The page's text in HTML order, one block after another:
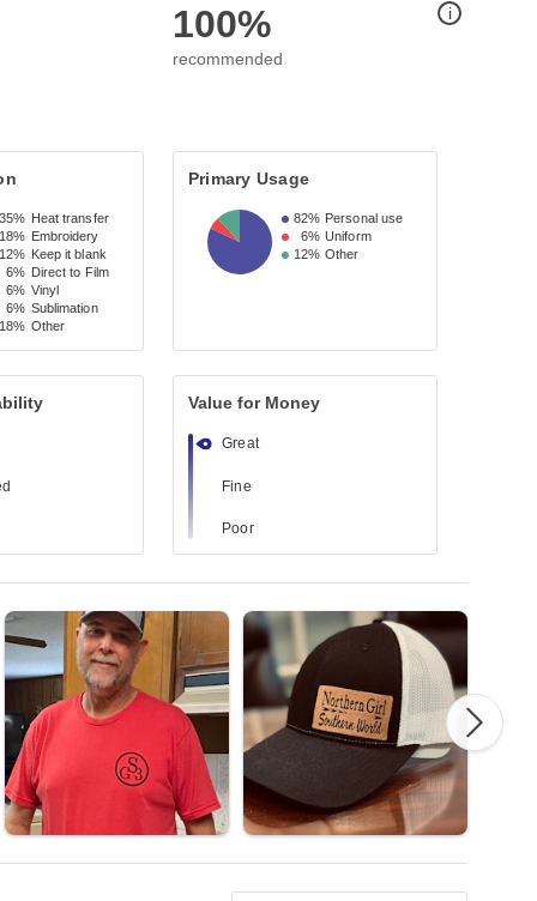
100%
recommended
35% Heat transfer
18% Embroidery
12% Keep it blank
6% Direct to Film
6% Vinyl
6% Sublimation
18% Other
Primary Usage
82% Personal use
6% Uniform
12% Other
Value for Money
Great
Fine
Poor
i